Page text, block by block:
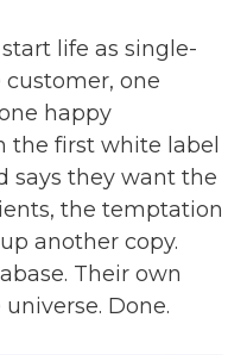
life as single-
one
happy
the first white label
says they want the
the temptation
another copy.
Their own
Done.